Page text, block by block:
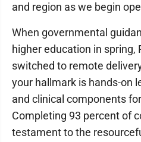
and region as we begin
When governmental
higher education in spring,
switched to remote
your hallmark is hands-on
and clinical components
Completing 93 percent of
testament to the